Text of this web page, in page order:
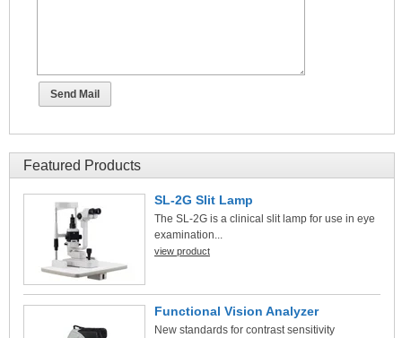
Featured Products
SL-2G Slit Lamp
The SL-2G is a clinical slit lamp for use in eye
examination...
view product
Functional Vision Analyzer
New standards for contrast sensitivity